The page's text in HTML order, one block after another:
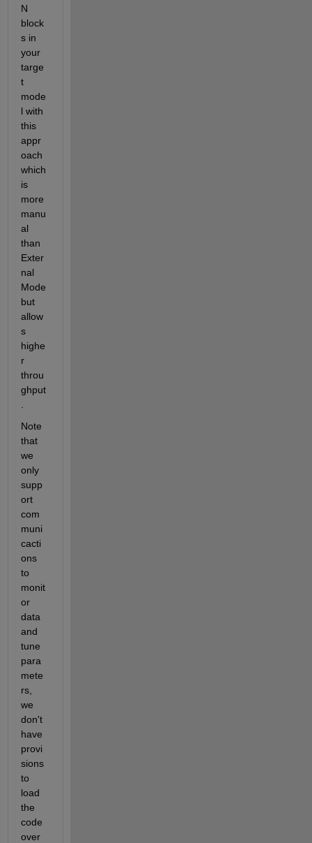
N
block
s in
your
targe
t
mode
l with
this
appr
oach
which
is
more
manu
al
than
Exter
nal
Mode
but
allow
s
highe
r
throu
ghput
Note
that
we
only
supp
ort
com
muni
cacti
ons
to
monit
or
data
and
tune
para
mete
rs,
we
don't
have
provi
sions
to
load
the
code
over